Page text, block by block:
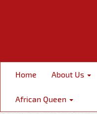
Home About Us
African Queen